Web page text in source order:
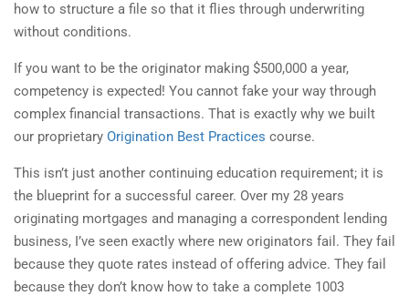
how to structure a file so that it flies through underwriting
without conditions.
If you want to be the originator making $500,000 a year,
competency is expected! You cannot fake your way through
complex financial transactions. That is exactly why we built
our proprietary Origination Best Practices course.
This isn’t just another continuing education requirement; it is
the blueprint for a successful career. Over my 28 years
originating mortgages and managing a correspondent lending
business, I’ve seen exactly where new originators fail. They fail
because they quote rates instead of offering advice. They fail
because they don’t know how to take a complete 1003